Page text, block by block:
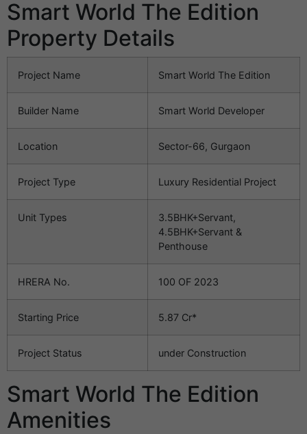
Smart World The Edition
Property Details
Project Name Smart World The Edition
Builder Name Smart World Developer
Location Sector-66, Gurgaon
Project Type Luxury Residential Project
Unit Types
3.5BHK+Servant,
4.5BHK+Servant &
Penthouse
HRERA No. 100 OF 2023
Starting Price 5.87 Cr*
Project Status under Construction
Smart World The Edition
Amenities